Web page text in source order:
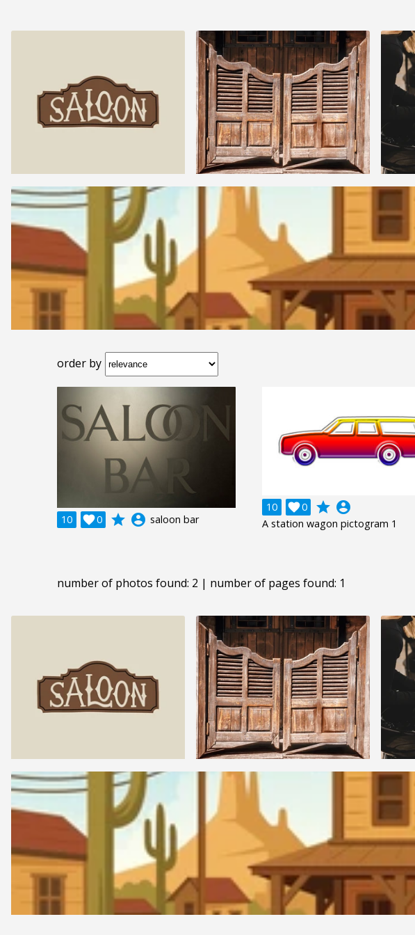
order by
10 0
 grade account_circle saloon bar
10 0
 grade account_circle
A station wagon pictogram 1
number of photos found: 2 | number of pages found: 1